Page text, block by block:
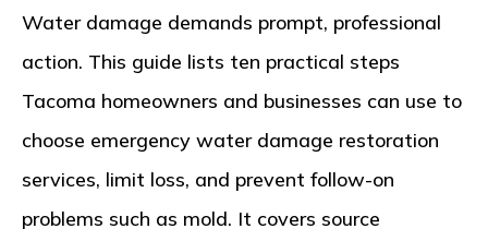
Water damage demands prompt, professional
action. This guide lists ten practical steps
Tacoma homeowners and businesses can use to
choose emergency water damage restoration
services, limit loss, and prevent follow-on
problems such as mold. It covers source